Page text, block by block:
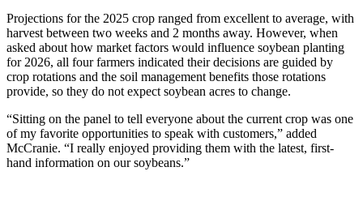
Projections for the 2025 crop ranged from excellent to average, with
harvest between two weeks and 2 months away. However, when
asked about how market factors would influence soybean planting
for 2026, all four farmers indicated their decisions are guided by
crop rotations and the soil management benefits those rotations
provide, so they do not expect soybean acres to change.
“Sitting on the panel to tell everyone about the current crop was one
of my favorite opportunities to speak with customers,” added
McCranie. “I really enjoyed providing them with the latest, first-
hand information on our soybeans.”